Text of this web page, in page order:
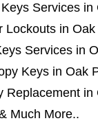
Services in
Lockouts in
Services in
Keys in Oak
Replacement in
Much More..